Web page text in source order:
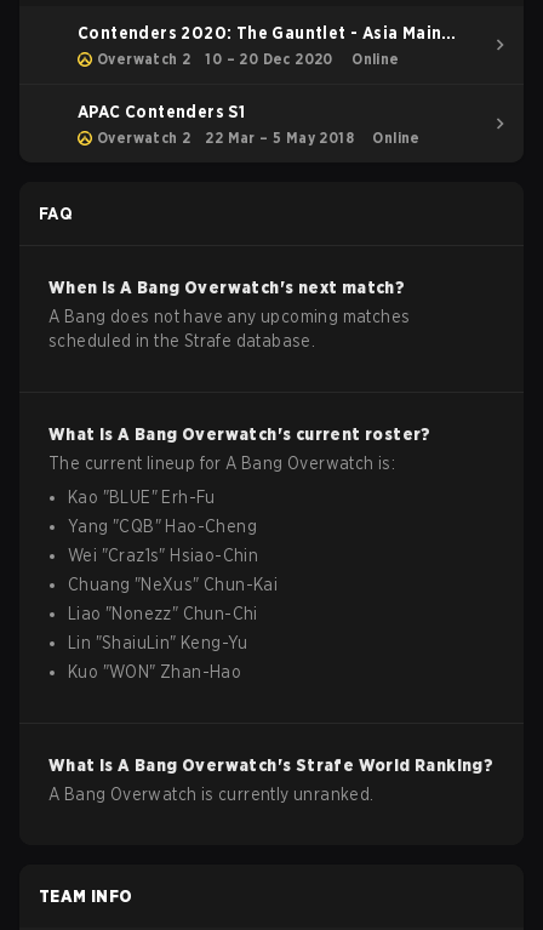
Contenders 2020: The Gauntlet - Asia Main
Event
Overwatch 2 10 – 20 Dec 2020 Online
APAC Contenders S1
Overwatch 2 22 Mar – 5 May 2018 Online
FAQ
When isA Bang Overwatch's next match?
A Bang does not have any upcoming matches
scheduled in the Strafe database.
What isA Bang Overwatch's current roster?
The current lineup for A Bang Overwatch is:
Kao "BLUE" Erh-Fu
Yang "CQB" Hao-Cheng
Wei "Craz1s" Hsiao-Chin
Chuang "NeXus" Chun-Kai
Liao "Nonezz" Chun-Chi
Lin "ShaiuLin" Keng-Yu
Kuo "WON" Zhan-Hao
What isA Bang Overwatch's Strafe World Ranking?
A Bang Overwatch is currently unranked.
TEAM INFO